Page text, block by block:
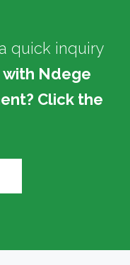
quick inquiry
with Ndege
Click the